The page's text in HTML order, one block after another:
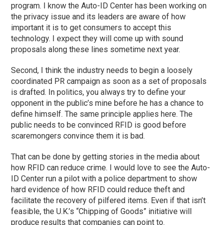
program. I know the Auto-ID Center has been working on
the privacy issue and its leaders are aware of how
important it is to get consumers to accept this
technology. I expect they will come up with sound
proposals along these lines sometime next year.
Second, I think the industry needs to begin a loosely
coordinated PR campaign as soon as a set of proposals
is drafted. In politics, you always try to define your
opponent in the public’s mine before he has a chance to
define himself. The same principle applies here. The
public needs to be convinced RFID is good before
scaremongers convince them it is bad.
That can be done by getting stories in the media about
how RFID can reduce crime. I would love to see the Auto-
ID Center run a pilot with a police department to show
hard evidence of how RFID could reduce theft and
facilitate the recovery of pilfered items. Even if that isn’t
feasible, the U.K.’s “Chipping of Goods” initiative will
produce results that companies can point to.